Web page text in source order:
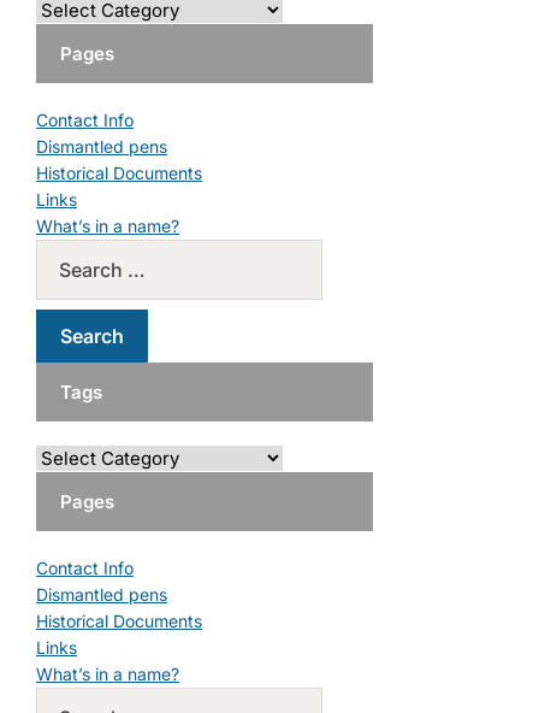
Pages
Contact Info
Dismantled pens
Historical Documents
Links
What’s in a name?
Tags
Pages
Contact Info
Dismantled pens
Historical Documents
Links
What’s in a name?